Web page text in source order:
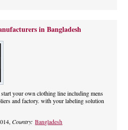
in Bangladesh
your own clothing line including mens
and factory. with your labeling solution
Country:Bangladesh